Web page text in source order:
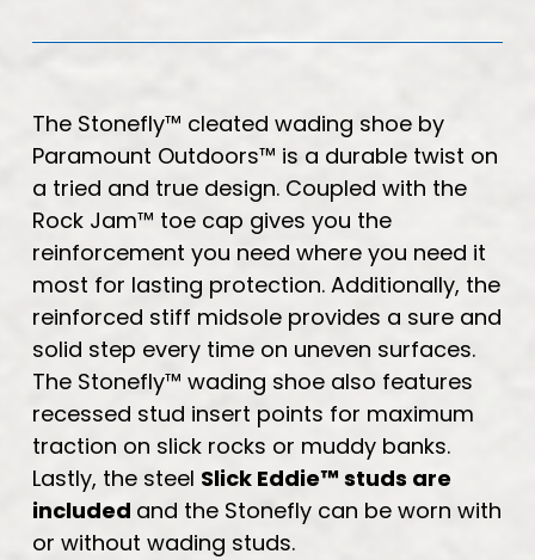
The Stonefly™ cleated wading shoe by
Paramount Outdoors™ is a durable twist on
a tried and true design. Coupled with the
Rock Jam™ toe cap gives you the
reinforcement you need where you need it
most for lasting protection. Additionally, the
reinforced stiff midsole provides a sure and
solid step every time on uneven surfaces.
The Stonefly™ wading shoe also features
recessed stud insert points for maximum
traction on slick rocks or muddy banks.
Lastly, the steel Slick Eddie™ studs are
included and the Stonefly can be worn with
or without wading studs.